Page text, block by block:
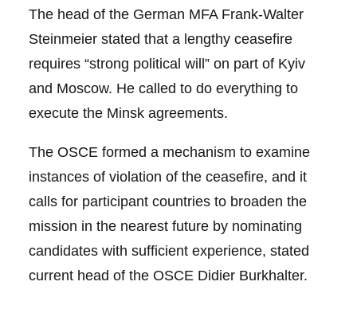
The head of the German MFA Frank-Walter
Steinmeier stated that a lengthy ceasefire
requires “strong political will” on part of Kyiv
and Moscow. He called to do everything to
execute the Minsk agreements.
The OSCE formed a mechanism to examine
instances of violation of the ceasefire, and it
calls for participant countries to broaden the
mission in the nearest future by nominating
candidates with sufficient experience, stated
current head of the OSCE Didier Burkhalter.